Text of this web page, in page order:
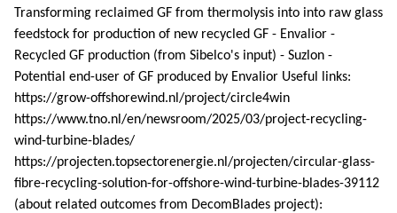
Transforming reclaimed GF from thermolysis into into raw glass
feedstock for production of new recycled GF - Envalior -
Recycled GF production (from Sibelco's input) - Suzlon -
Potential end-user of GF produced by Envalior Useful links:
https://grow-offshorewind.nl/project/circle4win
https://www.tno.nl/en/newsroom/2025/03/project-recycling-
wind-turbine-blades/
https://projecten.topsectorenergie.nl/projecten/circular-glass-
fibre-recycling-solution-for-offshore-wind-turbine-blades-39112
(about related outcomes from DecomBlades project):